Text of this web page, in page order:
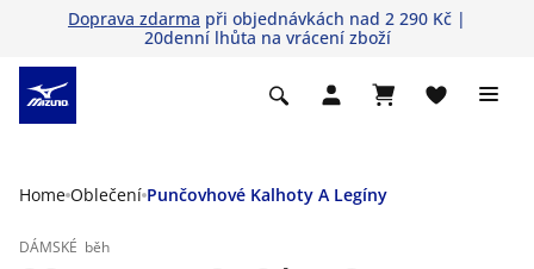
Doprava zdarma při objednávkách nad 2 290 Kč |
20denní lhůta na vrácení zboží
Home Oblečení Punčovhové Kalhoty A Legíny
DÁMSKÉ běh